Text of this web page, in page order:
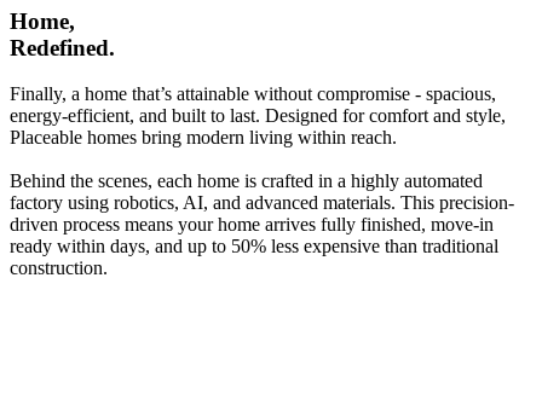
Home,
Redefined.
Finally, a home that’s attainable without compromise - spacious,
energy-efficient, and built to last. Designed for comfort and style,
Placeable homes bring modern living within reach.
Behind the scenes, each home is crafted in a highly automated
factory using robotics, AI, and advanced materials. This precision-
driven process means your home arrives fully finished, move-in
ready within days, and up to 50% less expensive than traditional
construction.